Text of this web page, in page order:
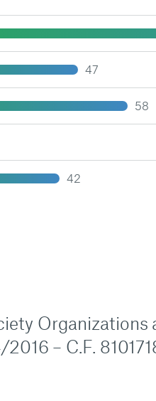
47
58
42
Organizations
– C.F.